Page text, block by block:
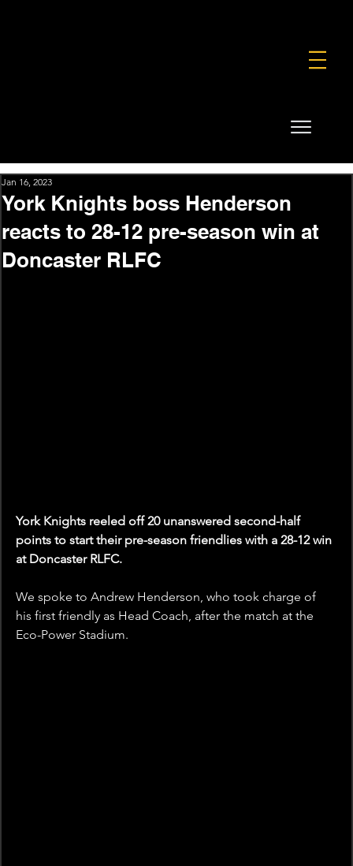
York Knights boss Henderson
reacts to 28-12 pre-season win at
Doncaster RLFC
Jan 16, 2023
York Knights reeled off 20 unanswered second-half
points to start their pre-season friendlies with a 28-12 win
at Doncaster RLFC.
We spoke to Andrew Henderson, who took charge of
his first friendly as Head Coach, after the match at the
Eco-Power Stadium.